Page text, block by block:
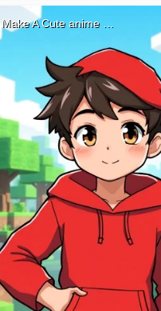
Make A Cute anime …